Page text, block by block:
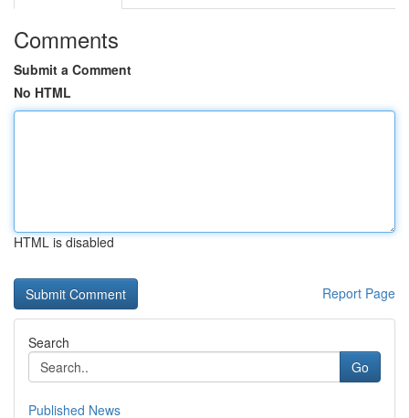
Comments
Submit a Comment
No HTML
HTML is disabled
Report Page
Search
Go
Published News